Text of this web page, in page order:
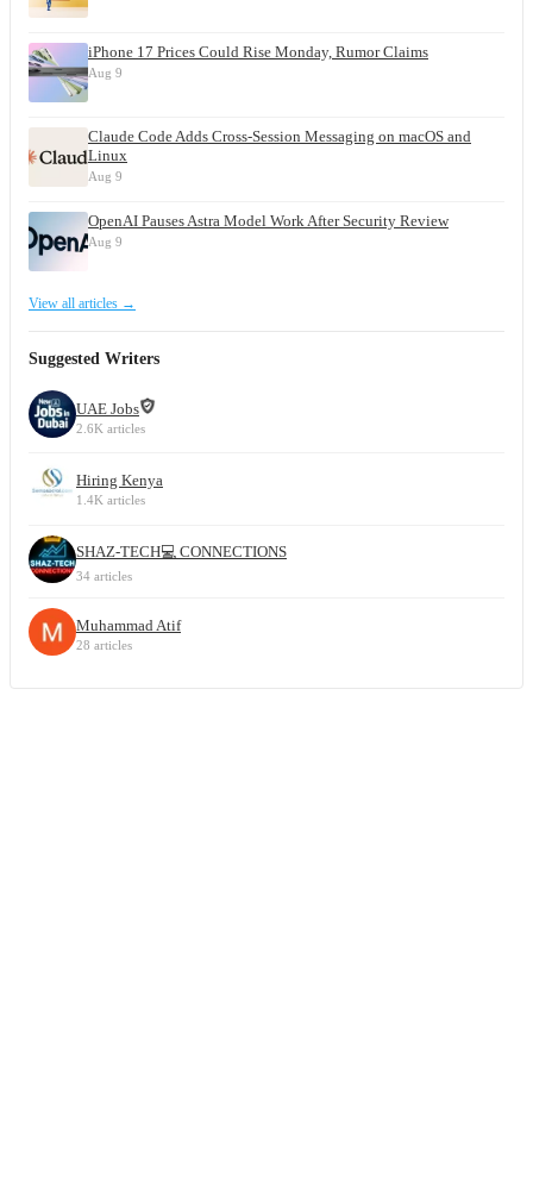
iPhone 17 Prices Could Rise Monday, Rumor Claims
Aug 9
Claude Code Adds Cross-Session Messaging on macOS and
Linux
Aug 9
OpenAI Pauses Astra Model Work After Security Review
Aug 9
View all articles →
Suggested Writers
UAE Jobs
2.6K articles
Hiring Kenya
1.4K articles
SHAZ-TECH💻 CONNECTIONS
34 articles
Muhammad Atif
28 articles